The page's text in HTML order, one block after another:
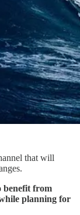
that will
benefit from
planning for